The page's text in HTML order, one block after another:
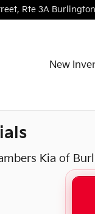
in
Rte 3A Burlington
New
Kia of